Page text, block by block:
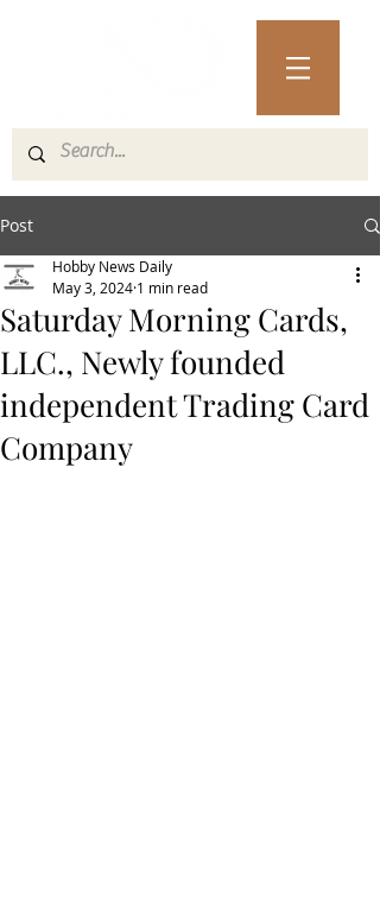
Post
Saturday Morning Cards,
LLC., Newly founded
independent Trading Card
Company
Hobby News Daily
May 3, 2024 1 min read